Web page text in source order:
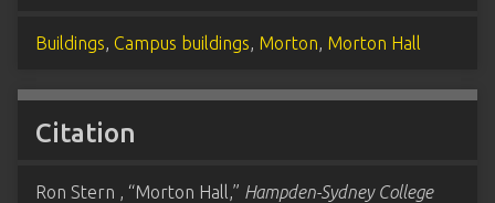
Buildings, Campus buildings, Morton, Morton Hall
Citation
Ron Stern , “Morton Hall,” Hampden-Sydney College